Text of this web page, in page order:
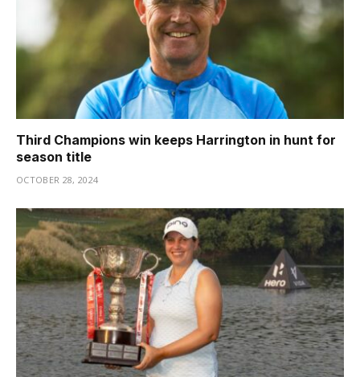
Third Champions win keeps Harrington in hunt for
season title
OCTOBER 28, 2024